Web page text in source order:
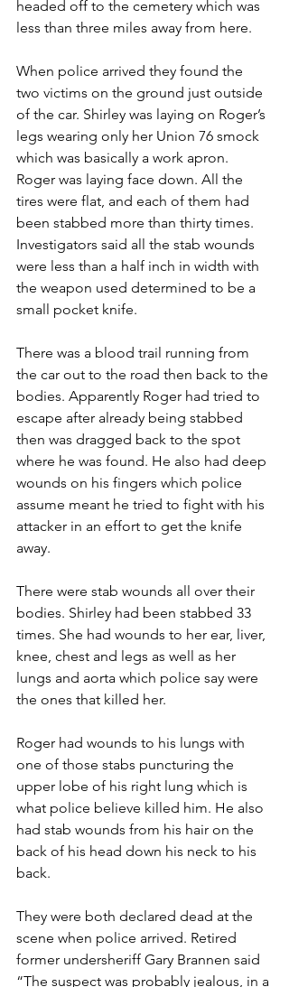
headed off to the cemetery which was
less than three miles away from here.
When police arrived they found the
two victims on the ground just outside
of the car. Shirley was laying on Roger’s
legs wearing only her Union 76 smock
which was basically a work apron.
Roger was laying face down. All the
tires were flat, and each of them had
been stabbed more than thirty times.
Investigators said all the stab wounds
were less than a half inch in width with
the weapon used determined to be a
small pocket knife.
There was a blood trail running from
the car out to the road then back to the
bodies. Apparently Roger had tried to
escape after already being stabbed
then was dragged back to the spot
where he was found. He also had deep
wounds on his fingers which police
assume meant he tried to fight with his
attacker in an effort to get the knife
away.
There were stab wounds all over their
bodies. Shirley had been stabbed 33
times. She had wounds to her ear, liver,
knee, chest and legs as well as her
lungs and aorta which police say were
the ones that killed her.
Roger had wounds to his lungs with
one of those stabs puncturing the
upper lobe of his right lung which is
what police believe killed him. He also
had stab wounds from his hair on the
back of his head down his neck to his
back.
They were both declared dead at the
scene when police arrived. Retired
former undersheriff Gary Brannen said
“The suspect was probably jealous, in a